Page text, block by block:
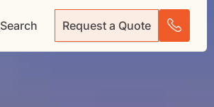
Search Request a Quote